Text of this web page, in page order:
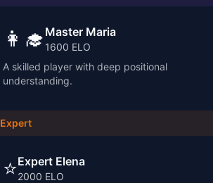
👩‍🎓 Master Maria
1600 ELO
A skilled player with deep positional
understanding.
Expert
⭐Expert Elena
2000 ELO